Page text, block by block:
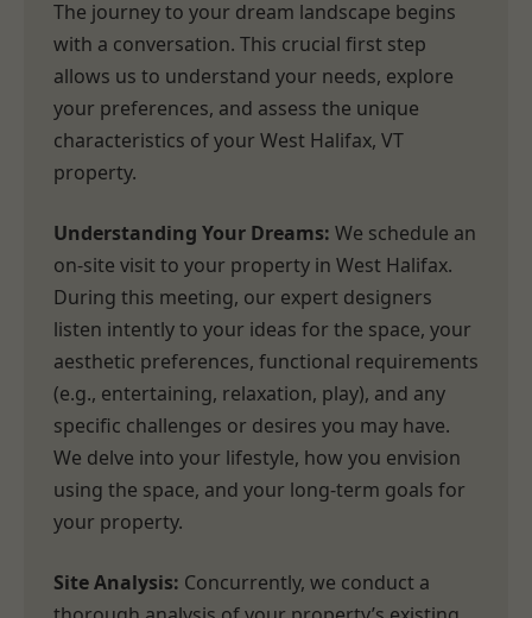
The journey to your dream landscape begins
with a conversation. This crucial first step
allows us to understand your needs, explore
your preferences, and assess the unique
characteristics of your West Halifax, VT
property.
Understanding Your Dreams: We schedule an
on-site visit to your property in West Halifax.
During this meeting, our expert designers
listen intently to your ideas for the space, your
aesthetic preferences, functional requirements
(e.g., entertaining, relaxation, play), and any
specific challenges or desires you may have.
We delve into your lifestyle, how you envision
using the space, and your long-term goals for
your property.
Site Analysis: Concurrently, we conduct a